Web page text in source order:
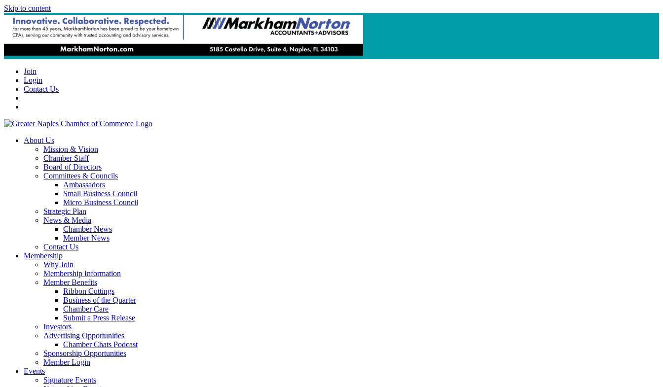
Skip to content
Join
Login
Contact Us
About Us
Mission & Vision
Chamber Staff
Board of Directors
Committees & Councils
Ambassadors
Small Business Council
Micro Business Council
Strategic Plan
News & Media
Chamber News
Member News
Contact Us
Membership
Why Join
Membership Information
Member Benefits
Ribbon Cuttings
Business of the Quarter
Chamber Care
Submit a Press Release
Investors
Advertising Opportunities
Chamber Chats Podcast
Sponsorship Opportunities
Member Login
Events
Signature Events